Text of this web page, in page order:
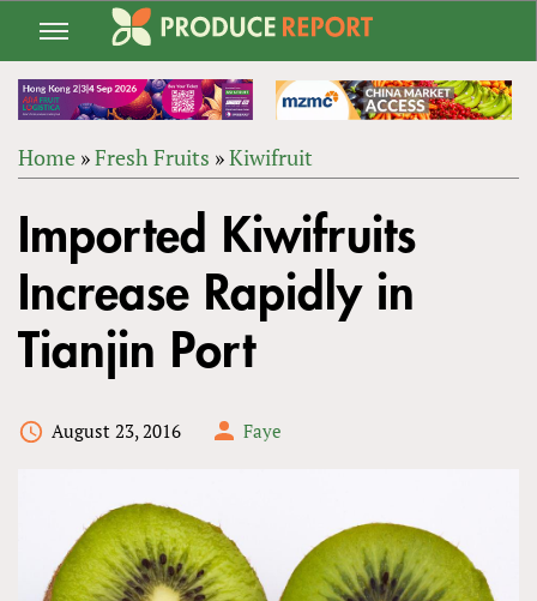
Jump
navigation
ARE
HERE
Home »Fresh Fruits »Kiwifruit
to
top
Imported Kiwifruits
Increase Rapidly in
Tianjin Port
August 23, 2016 Faye